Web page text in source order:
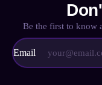
Be the first to know
Email